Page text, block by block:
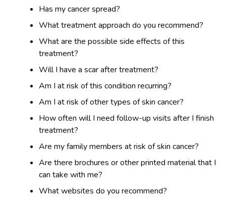
Has my cancer spread?
What treatment approach do you recommend?
What are the possible side effects of this
treatment?
Will I have a scar after treatment?
Am I at risk of this condition recurring?
Am I at risk of other types of skin cancer?
How often will I need follow-up visits after I finish
treatment?
Are my family members at risk of skin cancer?
Are there brochures or other printed material that I
can take with me?
What websites do you recommend?